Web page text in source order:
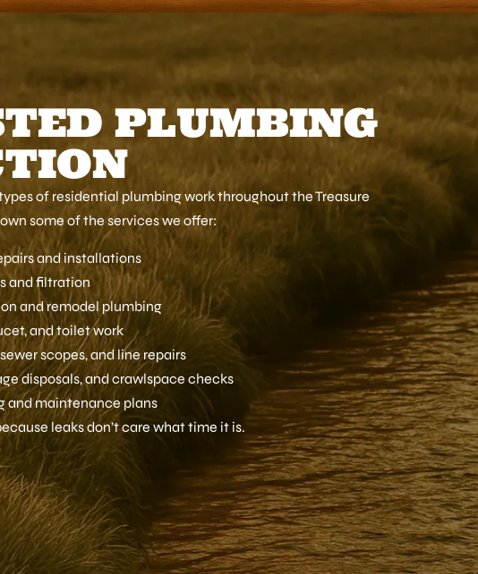
PLUMBING
of residential plumbing work throughout the Treasure
some of the services we offer:
and installations
and filtration
and remodel plumbing
and toilet work
scopes, and line repairs
disposals, and crawlspace checks
and maintenance plans
leaks don’t care what time it is.